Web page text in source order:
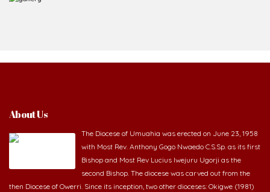
About Us
The Diocese of Umuahia was erected on June 23, 1958
with Most Rev. Anthony Gogo Nwaedo C.S.Sp. as its first
Bishop and Most Rev Lucius Iwejuru Ugorji as the
second Bishop. The diocese was carved out from the
then Diocese of Owerri. Since its inception, two other dioceses: Okigwe (1981)